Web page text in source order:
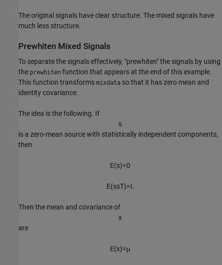
The original signals have clear structure. The mixed signals have
much less structure.
Prewhiten Mixed Signals
To separate the signals effectively, "prewhiten" the signals by using
the prewhiten function that appears at the end of this example.
This function transforms mixdata so that it has zero mean and
identity covariance.
The idea is the following. If
s
is a zero-mean source with statistically independent components,
then
E(s)=0
E(ssT)=I.
Then the mean and covariance of
x
are
E(x)=μ